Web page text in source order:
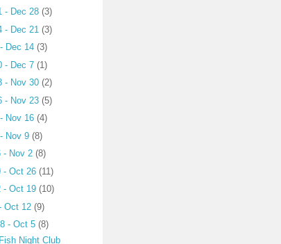
- Dec 28(3)
- Dec 21(3)
Dec 14(3)
- Dec 7(1)
- Nov 30(2)
- Nov 23(5)
Nov 16(4)
Nov 9(8)
- Nov 2(8)
- Oct 26(11)
- Oct 19(10)
Oct 12(9)
- Oct 5(8)
Night Club